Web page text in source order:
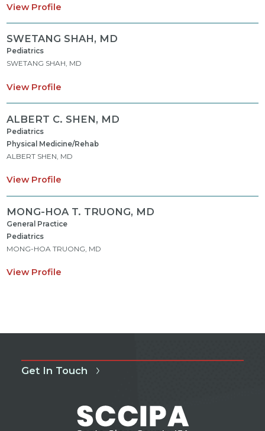
View Profile
SWETANG SHAH, MD
Pediatrics
SWETANG SHAH, MD
View Profile
ALBERT C. SHEN, MD
Pediatrics
Physical Medicine/Rehab
ALBERT SHEN, MD
View Profile
MONG-HOA T. TRUONG, MD
General Practice
Pediatrics
MONG-HOA TRUONG, MD
View Profile
Get In Touch